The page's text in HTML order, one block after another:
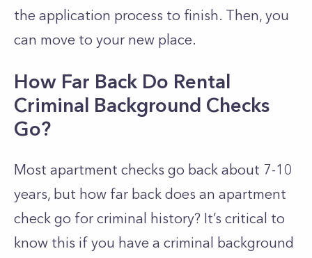
the application process to finish. Then, you
can move to your new place.
How Far Back Do Rental
Criminal Background Checks
Go?
Most apartment checks go back about 7-10
years, but how far back does an apartment
check go for criminal history? It’s critical to
know this if you have a criminal background